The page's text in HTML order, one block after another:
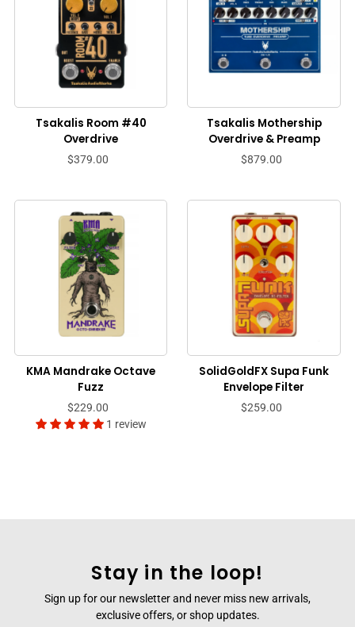
Tsakalis Room #40
Overdrive
$379.00
Tsakalis Mothership
Overdrive & Preamp
$879.00
KMA Mandrake Octave
Fuzz
$229.00
1 review
SolidGoldFX Supa Funk
Envelope Filter
$259.00
Stay in the loop!
Sign up for our newsletter and never miss new arrivals,
exclusive offers, or shop updates.